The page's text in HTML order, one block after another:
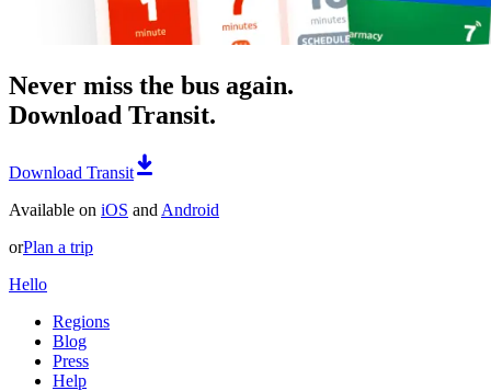
Never miss the bus again.
Download Transit.
Download Transit
Available on iOS and Android
orPlan a trip
Hello
Regions
Blog
Press
Help